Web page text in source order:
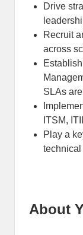
Drive
Recruit
across
SLAs
ITSM,
Play a
technical
About